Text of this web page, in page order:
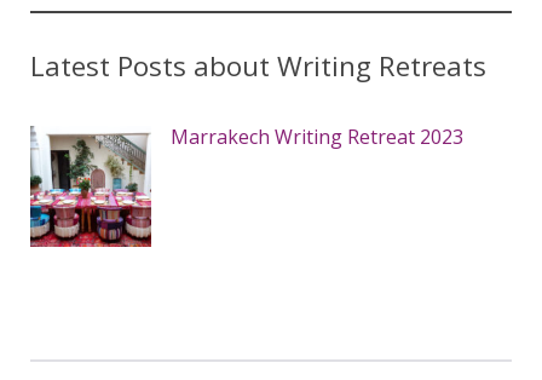
Latest Posts about Writing Retreats
Marrakech Writing Retreat 2023